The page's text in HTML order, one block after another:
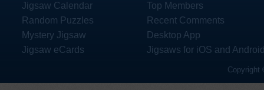
Jigsaw Calendar
Random Puzzles
Mystery Jigsaw
Jigsaw eCards
Top Members
Recent Comments
Desktop App
Jigsaws for iOS and
Copyright